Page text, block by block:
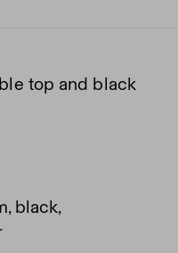
top and black
black,